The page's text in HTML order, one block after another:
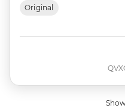
Original